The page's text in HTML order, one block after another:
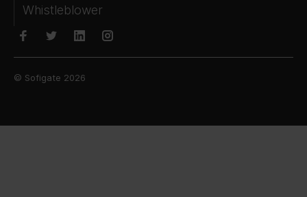
Whistleblower
© Sofigate 2026